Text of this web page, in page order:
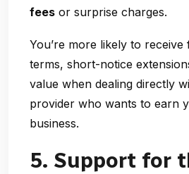
fees or surprise charges.
You’re more likely to
terms, short-notice
value when dealing directly
provider who wants to earn
business.
5. Support for